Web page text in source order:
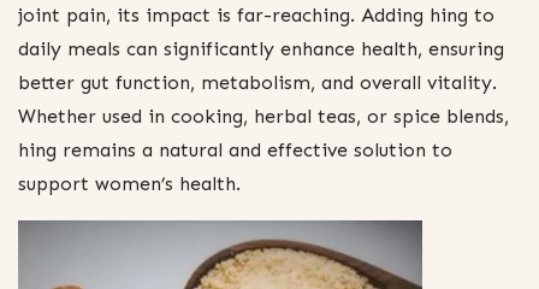
joint pain, its impact is far-reaching. Adding hing to
daily meals can significantly enhance health, ensuring
better gut function, metabolism, and overall vitality.
Whether used in cooking, herbal teas, or spice blends,
hing remains a natural and effective solution to
support women’s health.